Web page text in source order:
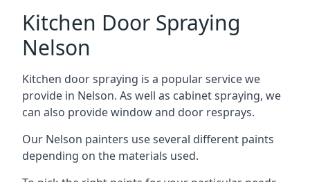
Kitchen Door Spraying
Nelson
Kitchen door spraying is a popular service we
provide in Nelson. As well as cabinet spraying, we
can also provide window and door resprays.
Our Nelson painters use several different paints
depending on the materials used.